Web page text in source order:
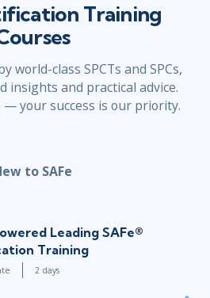
Training
world-class SPCTs and SPCs,
insights and practical advice.
— your success is our priority.
to SAFe
Leading SAFe®
Training
2 days